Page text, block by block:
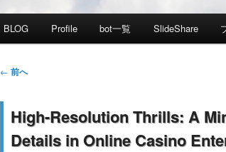
メインコンテンツへ移動
サブコンテンツへ移動
BLOG Profile bot一覧 SlideShare
投稿ナビゲーション
← 前へ
High-Resolution Thrills: A
Details in Online Casino